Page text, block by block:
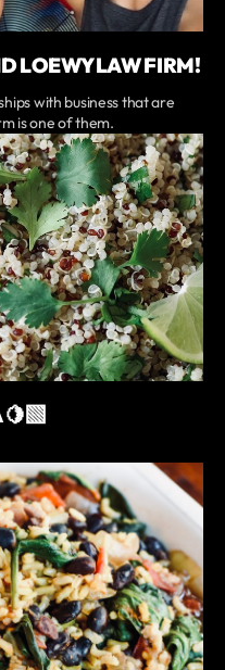
LOEWY LAW FIRM!
with business that are
is one of them.